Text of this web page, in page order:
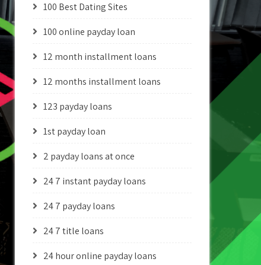
100 Best Dating Sites
100 online payday loan
12 month installment loans
12 months installment loans
123 payday loans
1st payday loan
2 payday loans at once
24 7 instant payday loans
24 7 payday loans
24 7 title loans
24 hour online payday loans